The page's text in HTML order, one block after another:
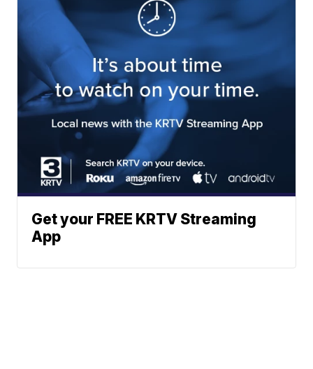
Get your FREE KRTV Streaming
App